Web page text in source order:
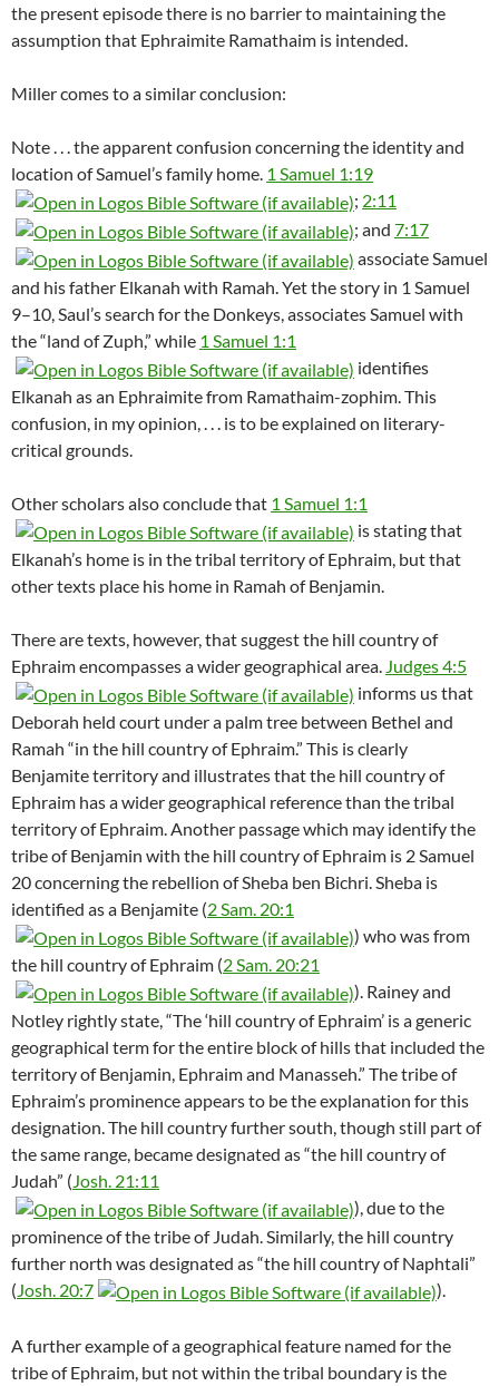
the present episode there is no barrier to maintaining the
assumption that Ephraimite Ramathaim is intended.
Miller comes to a similar conclusion:
Note . . . the apparent confusion concerning the identity and
location of Samuel’s family home. 1 Samuel 1:19
; 2:11
; and 7:17
associate Samuel
and his father Elkanah with Ramah. Yet the story in 1 Samuel
9–10, Saul’s search for the Donkeys, associates Samuel with
the “land of Zuph,” while 1 Samuel 1:1
identifies
Elkanah as an Ephraimite from Ramathaim-zophim. This
confusion, in my opinion, . . . is to be explained on literary-
critical grounds.
Other scholars also conclude that 1 Samuel 1:1
is stating that
Elkanah’s home is in the tribal territory of Ephraim, but that
other texts place his home in Ramah of Benjamin.
There are texts, however, that suggest the hill country of
Ephraim encompasses a wider geographical area. Judges 4:5
informs us that
Deborah held court under a palm tree between Bethel and
Ramah “in the hill country of Ephraim.” This is clearly
Benjamite territory and illustrates that the hill country of
Ephraim has a wider geographical reference than the tribal
territory of Ephraim. Another passage which may identify the
tribe of Benjamin with the hill country of Ephraim is 2 Samuel
20concerning the rebellion of Sheba ben Bichri. Sheba is
identified as a Benjamite (2 Sam. 20:1
) who was from
the hill country of Ephraim (2 Sam. 20:21
). Rainey and
Notley rightly state, “The ‘hill country of Ephraim’ is a generic
geographical term for the entire block of hills that included the
territory of Benjamin, Ephraim and Manasseh.” The tribe of
Ephraim’s prominence appears to be the explanation for this
designation.The hill country further south, though still part of
the same range, became designated as “the hill country of
Judah” (Josh. 21:11
), due to the
prominence of the tribe of Judah. Similarly, the hill country
further north was designated as “the hill country of Naphtali”
(Josh. 20:7 ).
A further example of a geographical feature named for the
tribe of Ephraim, but not within the tribal boundary is the